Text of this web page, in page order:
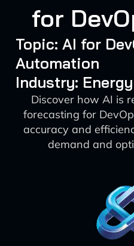
for
Topic: AI for
Automation
Industry:
Discover how AI is
forecasting for
accuracy and
demand and